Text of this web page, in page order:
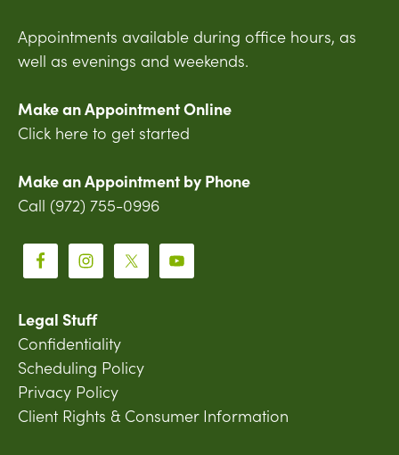
Appointments available during office hours, as
well as evenings and weekends.
Make an Appointment Online
Click here to get started
Make an Appointment by Phone
Call (972) 755-0996
Legal Stuff
Confidentiality
Scheduling Policy
Privacy Policy
Client Rights & Consumer Information